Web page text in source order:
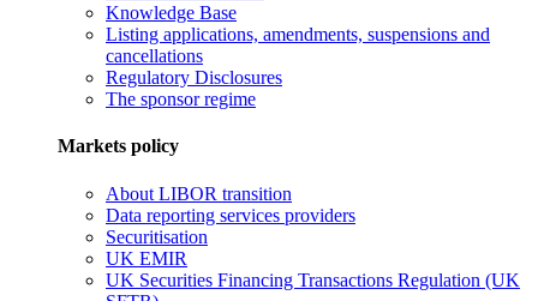
Knowledge Base
Listing applications, amendments, suspensions and
cancellations
Regulatory Disclosures
The sponsor regime
Markets policy
About LIBOR transition
Data reporting services providers
Securitisation
UK EMIR
UK Securities Financing Transactions Regulation (UK